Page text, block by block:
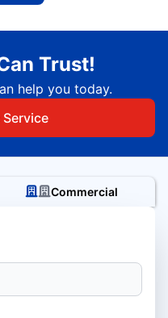
Trust!
help you today.
Commercial